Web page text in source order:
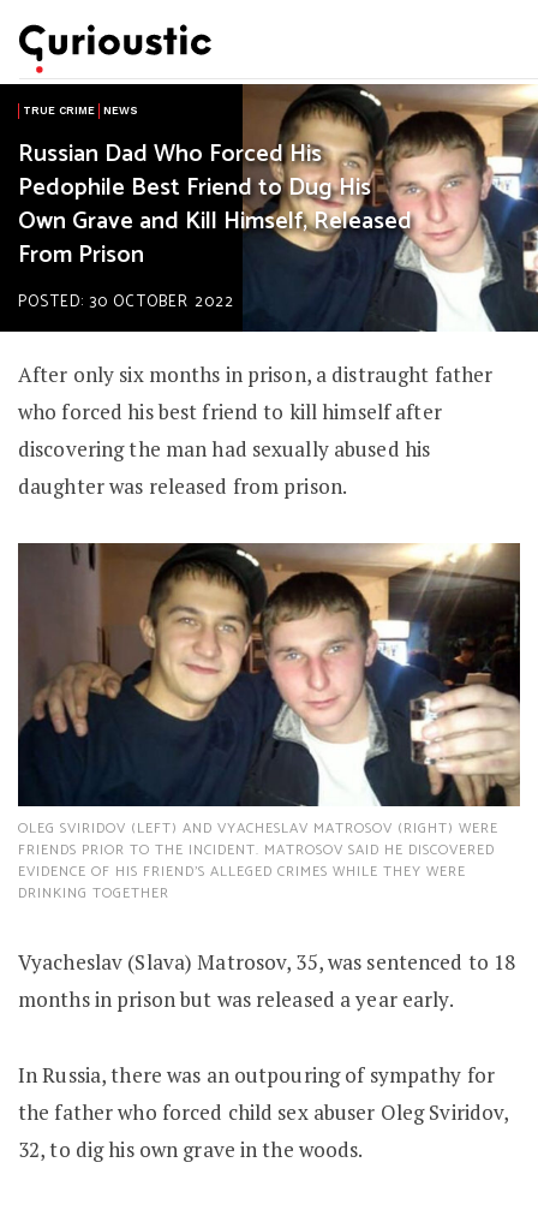
TRUE CRIME NEWS
Russian Dad Who Forced His
Pedophile Best Friend to Dug His
Own Grave and Kill Himself, Released
From Prison
POSTED: 30 OCTOBER 2022
After only six months in prison, a distraught father
who forced his best friend to kill himself after
discovering the man had sexually abused his
daughter was released from prison.
OLEG SVIRIDOV (LEFT) AND VYACHESLAV MATROSOV (RIGHT) WERE
FRIENDS PRIOR TO THE INCIDENT. MATROSOV SAID HE DISCOVERED
EVIDENCE OF HIS FRIEND’S ALLEGED CRIMES WHILE THEY WERE
DRINKING TOGETHER
Vyacheslav (Slava) Matrosov, 35, was sentenced to 18
months in prison but was released a year early.
In Russia, there was an outpouring of sympathy for
the father who forced child sex abuser Oleg Sviridov,
32, to dig his own grave in the woods.